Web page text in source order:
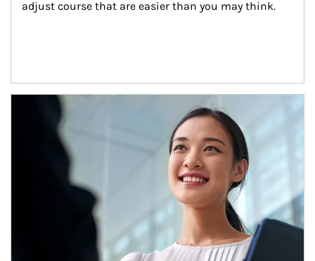
adjust course that are easier than you may think.
Article Image